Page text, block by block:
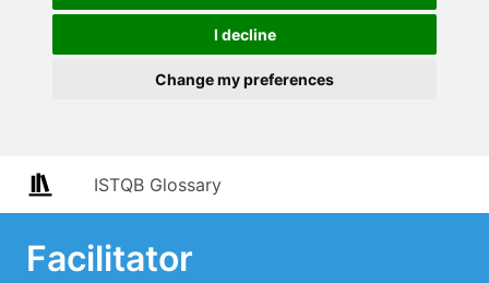
I decline
Change my preferences
ISTQB Glossary
Facilitator